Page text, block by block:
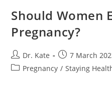
Should Women
Pregnancy?
Post
author:
Dr. Kate
Post
published:
7 March
PostPregnancy / Staying